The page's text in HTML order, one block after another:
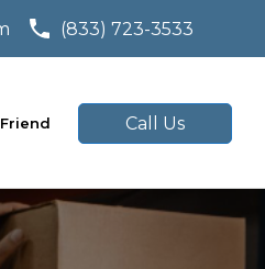
(833) 723-3533
Call Us